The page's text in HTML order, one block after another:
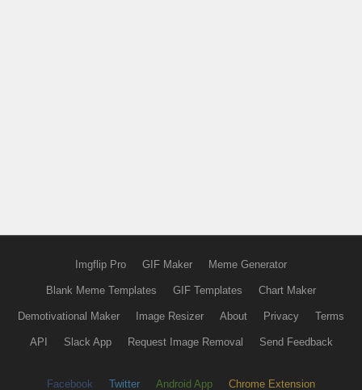
Imgflip Pro GIF Maker Meme Generator
Blank Meme Templates GIF Templates Chart Maker
Demotivational Maker Image Resizer About Privacy Terms
API Slack App Request Image Removal Send Feedback
Facebook Twitter Android App Chrome Extension